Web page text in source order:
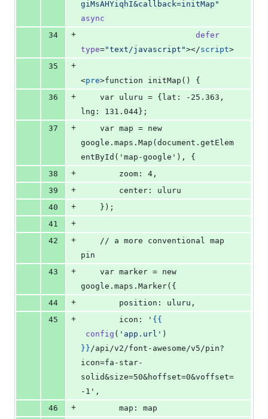
giMsAHYiqhI&callback=initMap "
async
34
+
defer
type="text/javascript "></script>
35
+
<pre>function initMap() {
36
+
lng: 131.044};
37
+
google.maps.Map(document.getElem
entById('map-google'), {
38
+
        zoom: 4,
39
+
        center: uluru
40
+
    });
41
+
42
+
pin
43
+
google.maps.Marker({
44
+
        position: uluru,
45
+
        icon: '
{{
config ( ' app.url '
} }/api/v2/font-awesome/v5/pin?
icon=fa-star-
solid&size=50&hoffset=0&voffset=
-1',
46
+
        map: map